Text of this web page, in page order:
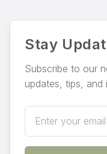
Stay
Subscribe to our
updates, tips, and